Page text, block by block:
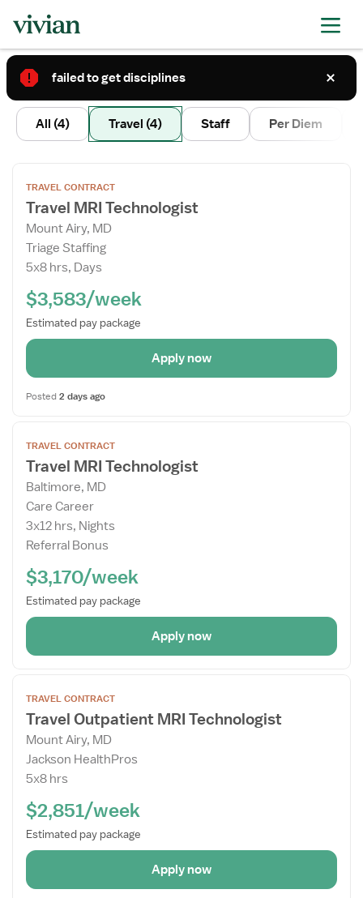
2
All (4) Travel (4) Staff Per Diem
the
Job
Details
Drawer
TRAVEL CONTRACT
Travel MRI Technologist
Mount Airy, MD
Triage Staffing
5x8 hrs, Days
$3,583/week
Estimated pay package
Apply now
Posted 2 days ago
the
Job
Details
Drawer
TRAVEL CONTRACT
Travel MRI Technologist
Baltimore, MD
Care Career
3x12 hrs, Nights
Referral Bonus
$3,170/week
Estimated pay package
Apply now
the
Job
Details
Drawer
TRAVEL CONTRACT
Travel Outpatient MRI Technologist
Mount Airy, MD
Jackson HealthPros
5x8 hrs
$2,851/week
Estimated pay package
Apply now
failed to get disciplines